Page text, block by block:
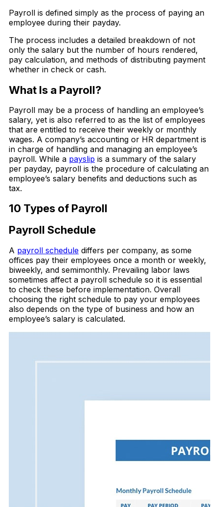
Payroll is defined simply as the process of paying an
employee during their payday.
The process includes a detailed breakdown of not
only the salary but the number of hours rendered,
pay calculation, and methods of distributing payment
whether in check or cash.
What Is a Payroll?
Payroll may be a process of handling an employee’s
salary, yet is also referred to as the list of employees
that are entitled to receive their weekly or monthly
wages. A company’s accounting or HR department is
in charge of handling and managing an employee’s
payroll. While a payslip is a summary of the salary
per payday, payroll is the procedure of calculating an
employee’s salary benefits and deductions such as
tax.
10 Types of Payroll
Payroll Schedule
A payroll schedule differs per company, as some
offices pay their employees once a month or weekly,
biweekly, and semimonthly. Prevailing labor laws
sometimes affect a payroll schedule so it is essential
to check these before implementation. Overall
choosing the right schedule to pay your employees
also depends on the type of business and how an
employee’s salary is calculated.